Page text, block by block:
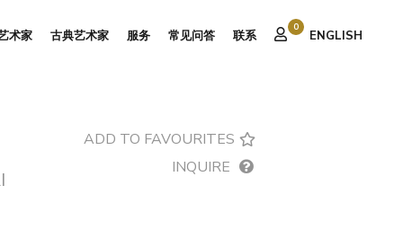
术家 古典艺术家 服务 常见问答 联系
0
ENGLISH
ADD TO FAVOURITES
INQUIRE